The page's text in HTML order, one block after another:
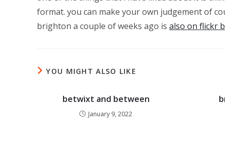
format. you can make your own judgement of
brighton a couple of weeks ago is also on flickr
YOU MIGHT ALSO LIKE
betwixt and between
January 9, 2022